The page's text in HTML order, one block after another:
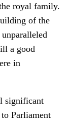
royal family.
of the
a good
in
significant
Parliament